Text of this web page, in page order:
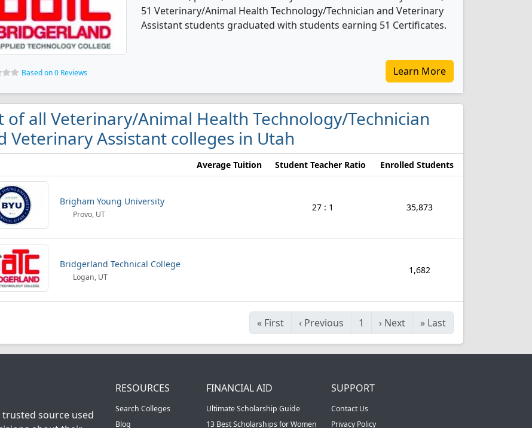
51 Veterinary/Animal Health Technology/Technician and Veterinary
Assistant students graduated with students earning 51 Certificates.
Based on 0 Reviews Learn More
of all Veterinary/Animal Health Technology/Technician
Veterinary Assistant colleges in Utah
Average Tuition Student Teacher Ratio Enrolled Students
Brigham Young University
Provo, UT
27 : 1 35,873
Bridgerland Technical College
Logan, UT
1,682
« First ‹ Previous 1 › Next » Last
trusted source used
RESOURCES
Search Colleges
Blog
FINANCIAL AID
Ultimate Scholarship Guide
13 Best Scholarships for Women
SUPPORT
Contact Us
Privacy Policy